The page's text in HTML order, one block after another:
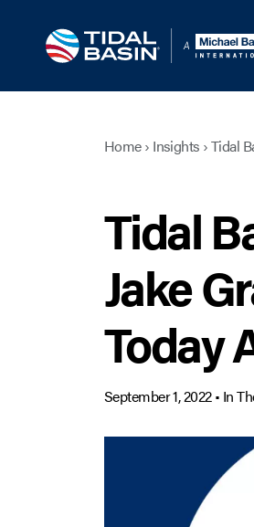
Home› Insights ›Tidal
Tidal
Jake
Today
September 1, 2022• In